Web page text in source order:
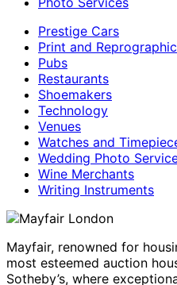
Prestige Cars
Print and
Pubs
Restaurants
Shoemakers
Technology
Venues
Watches and
Wedding Photo
Wine Merchants
Writing Instruments
Mayfair, renowned for
most esteemed auction
Sotheby’s, where